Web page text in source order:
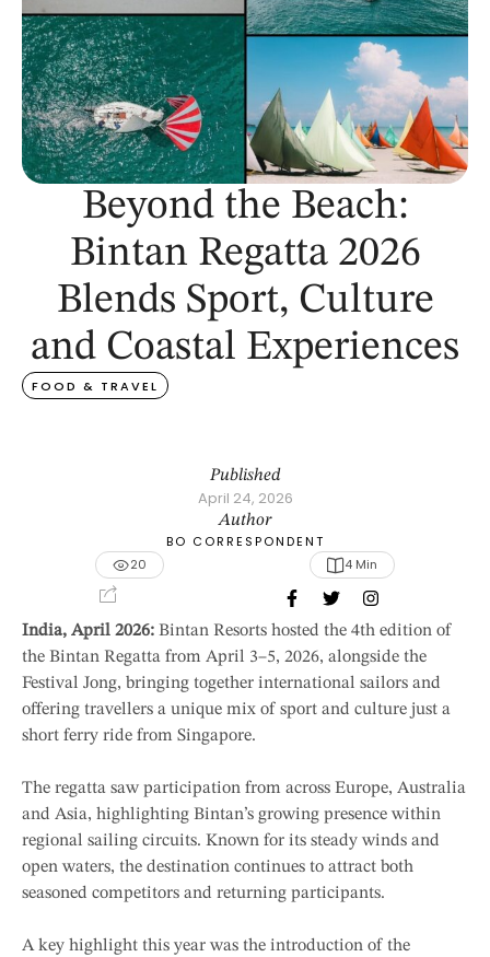
Beyond the Beach:
Bintan Regatta 2026
Blends Sport, Culture
and Coastal Experiences
FOOD & TRAVEL
Published
April 24, 2026
Author
BO CORRESPONDENT
20
4 Min
India, April 2026: Bintan Resorts hosted the 4th edition of
the Bintan Regatta from April 3–5, 2026, alongside the
Festival Jong, bringing together international sailors and
offering travellers a unique mix of sport and culture just a
short ferry ride from Singapore.
The regatta saw participation from across Europe, Australia
and Asia, highlighting Bintan’s growing presence within
regional sailing circuits. Known for its steady winds and
open waters, the destination continues to attract both
seasoned competitors and returning participants.
A key highlight this year was the introduction of the